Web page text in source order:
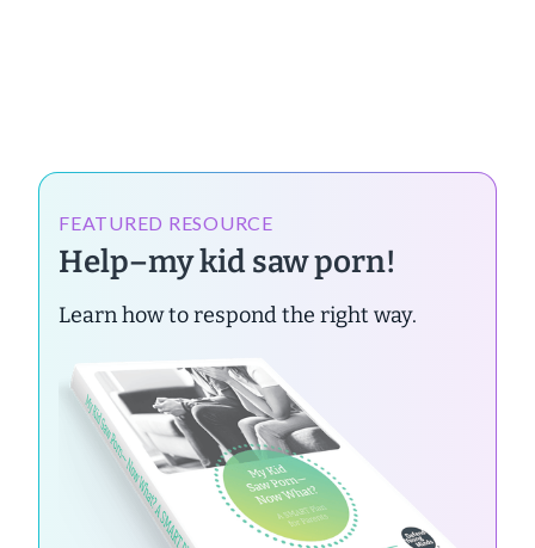
FEATURED RESOURCE
Help–my kid saw porn!
Learn how to respond the right way.